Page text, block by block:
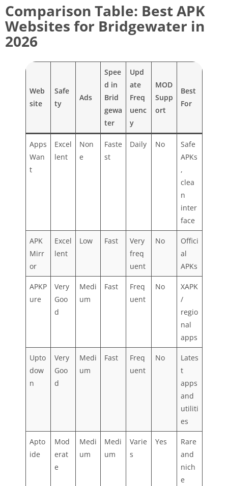
Comparison Table: Best APK
Websites for Bridgewater in
2026
Web
site
Safe
ty
Ads
Spee
d in
Brid
gewa
ter
Upd
ate
Freq
uenc
y
MOD
Supp
ort
Best
For
Apps
Wan
t
Excel
lent
Non
e
Faste
st
Daily No
Safe
APKs
,
clea
n
inter
face
APK
Mirr
or
Excel
lent
Low Fast
Very
freq
uent
No
Offici
al
APKs
APKP
ure
Very
Goo
d
Medi
um
Fast
Freq
uent
No
XAPK
/
regio
nal
apps
Upto
dow
n
Very
Goo
d
Medi
um
Fast
Freq
uent
No
Lates
t
apps
and
utiliti
es
Apto
ide
Mod
erat
e
Medi
um
Medi
um
Varie
s
Yes
Rare
and
nich
e